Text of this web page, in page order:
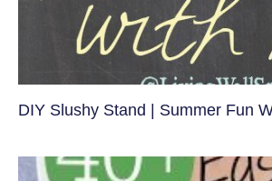
DIY Slushy Stand | Summer Fun